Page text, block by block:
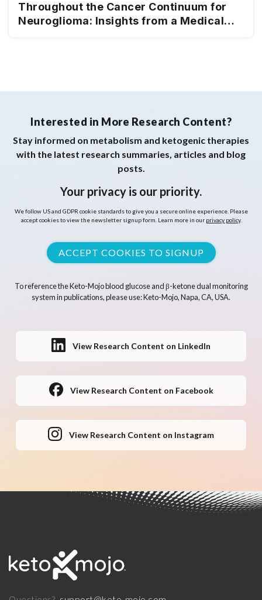
Throughout the Cancer Continuum for
Neuroglioma: Insights from a Medical
Interested in More Research Content?
Stay informed on metabolism and ketogenic therapies
with the latest research summaries, articles and blog
posts.
Your privacy is our priority.
We follow US and GDPR cookie standards to give you a secure online experience. Please
accept cookies to view the newsletter signup form. Learn more in our privacy policy.
ACCEPT COOKIES TO SIGNUP
To reference the Keto-Mojo blood glucose and β-ketone dual monitoring
system in publications, please use: Keto-Mojo, Napa, CA, USA.
View Research Content on LinkedIn
View Research Content on Facebook
View Research Content on Instagram